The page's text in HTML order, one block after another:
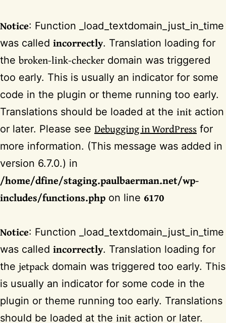
Notice: Function _load_textdomain_just_in_time
was called incorrectly. Translation loading for
the broken-link-checker domain was triggered
too early. This is usually an indicator for some
code in the plugin or theme running too early.
Translations should be loaded at the init action
or later. Please see Debugging in WordPress for
more information. (This message was added in
version 6.7.0.) in
/home/dfine/staging.paulbaerman.net/wp-
includes/functions.php on line 6170
Notice: Function _load_textdomain_just_in_time
was called incorrectly. Translation loading for
the jetpack domain was triggered too early. This
is usually an indicator for some code in the
plugin or theme running too early. Translations
should be loaded at the init action or later.